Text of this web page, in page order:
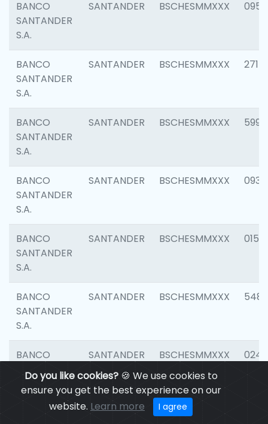
Do you like cookies?🍪 We use cookies to
ensure you get the best experience on our
website. Learn more I agree
BANCO
SANTANDER
S.A.
SANTANDER BSCHESMMXXX 0954
BANCO
SANTANDER
S.A.
SANTANDER BSCHESMMXXX 2717
BANCO
SANTANDER
S.A.
SANTANDER BSCHESMMXXX 5995
BANCO
SANTANDER
S.A.
SANTANDER BSCHESMMXXX 0931
BANCO
SANTANDER
S.A.
SANTANDER BSCHESMMXXX 0154
BANCO
SANTANDER
S.A.
SANTANDER BSCHESMMXXX 5480
BANCO
SANTANDER
S.A.
SANTANDER BSCHESMMXXX 0247
SANTANDER BSCHESMMXXX